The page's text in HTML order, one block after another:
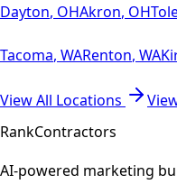
Dayton, OHAkron, OH
Tacoma, WARenton, WA
View All Locations
RankContractors
AI-powered marketing